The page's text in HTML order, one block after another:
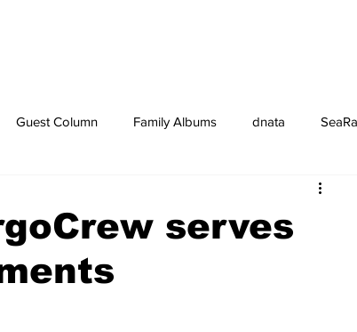
Guest Column Family Albums dnata
serves